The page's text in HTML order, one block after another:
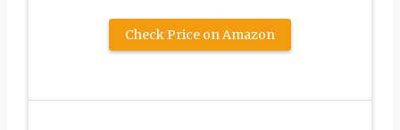
Check Price on Amazon